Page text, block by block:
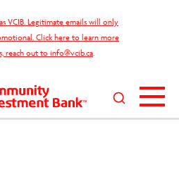
VCIB. Legitimate emails will only
Click here to learn more
reach out to info@vcib.ca.
Search